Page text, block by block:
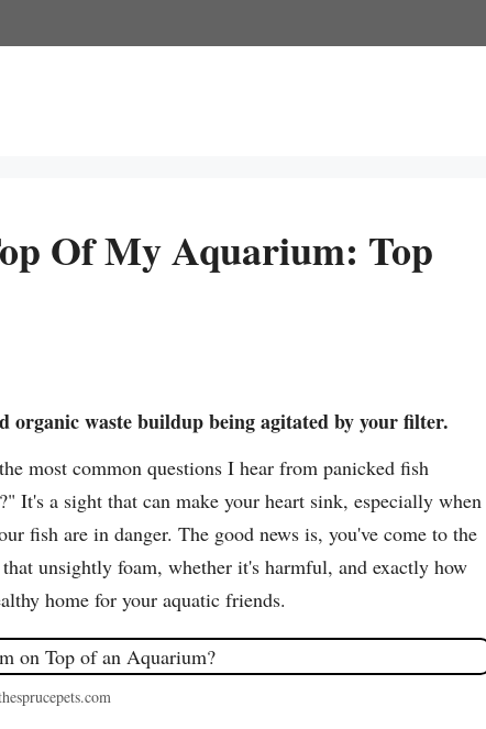
Of My Aquarium: Top
waste buildup being agitated by your filter.
most common questions I hear from panicked fish
It's a sight that can make your heart sink, especially when
fish are in danger. The good news is, you've come to the
unsightly foam, whether it's harmful, and exactly how
home for your aquatic friends.